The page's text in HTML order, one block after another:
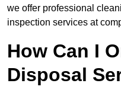
we offer professional
inspection services at
How Can I
Disposal